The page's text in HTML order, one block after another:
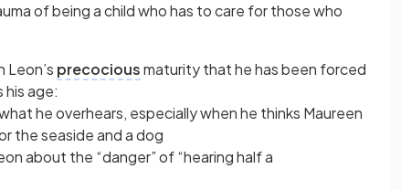
of being a child who has to care for those who
precociousmaturity that he has been forced
age:
he overhears, especially when he thinks Maureen
the seaside and a dog
about the “danger” of “hearing half a